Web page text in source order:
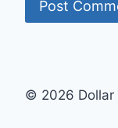
© 2026 Dollar